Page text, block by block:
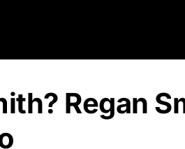
Regan